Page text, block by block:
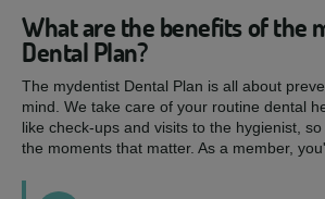
What are the benefits of the
Dental Plan?
The mydentist Dental Plan is all about
mind. We take care of your routine dental
like check-ups and visits to the hygienist,
the moments that matter. As a member,